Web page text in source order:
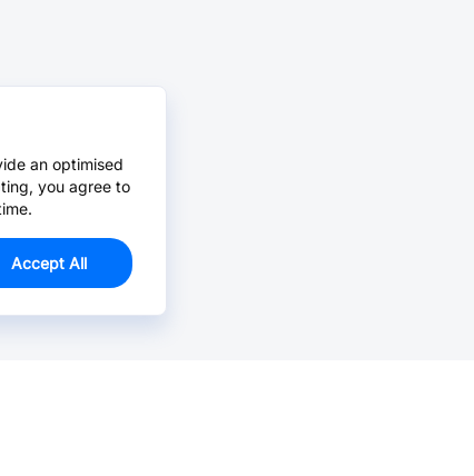
an optimised
you agree to
Accept All